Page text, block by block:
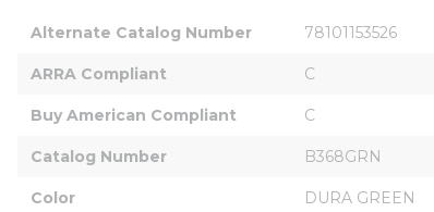
Alternate Catalog Number 78101153526
ARRA Compliant C
Buy American Compliant C
Catalog Number B368GRN
Color DURA GREEN